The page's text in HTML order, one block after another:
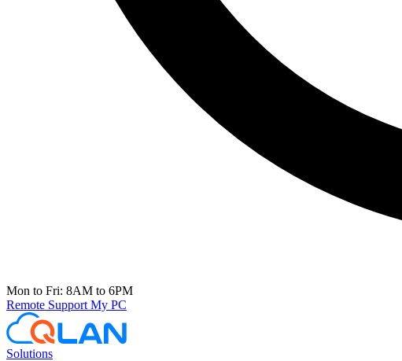
Mon to Fri: 8AM to 6PM
Remote Support My PC
Solutions